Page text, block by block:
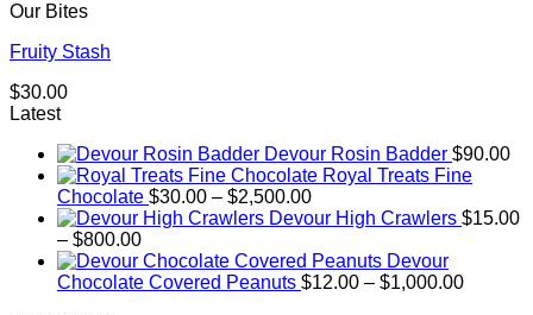
Our Bites
Fruity Stash
$30.00
Latest
Devour Rosin Badder $90.00
Royal Treats Fine
Chocolate $30.00 – $2,500.00Price
range:
through
$2,500.00
Devour High Crawlers $15.00
– $800.00Price
range:
$15.00
Devour
Chocolate Covered Peanuts $12.00 – $1,000.00Price